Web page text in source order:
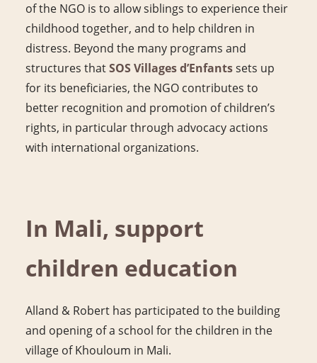
of the NGO is to allow siblings to experience their
childhood together, and to help children in
distress. Beyond the many programs and
structures thatSOS Villages d’Enfantssets up
for its beneficiaries, the NGO contributes to
better recognition and promotion of children’s
rights, in particular through advocacy actions
with international organizations.
In Mali, support
children education
Alland & Robert has participated to the building
and opening of a school for the children in the
village of Khouloum in Mali.